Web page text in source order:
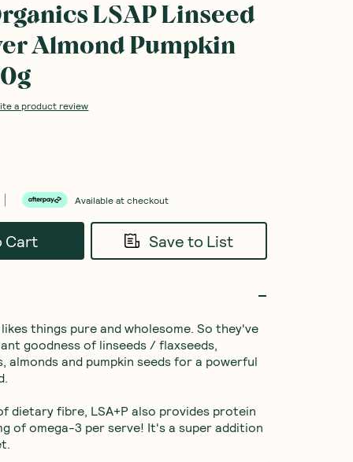
LSAP Linseed
Almond Pumpkin
a product review
Available at checkout
Cart Save to List
things pure and wholesome. So they've
goodness of linseeds / flaxseeds,
almonds and pumpkin seeds for a powerful
dietary fibre, LSA+P also provides protein
of omega-3 per serve! It's a super addition